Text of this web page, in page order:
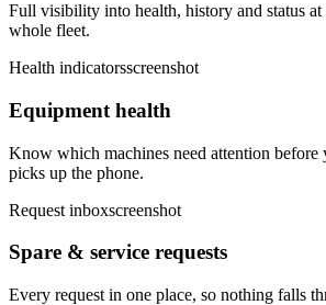
Full visibility into health, history and status at
whole fleet.
Health indicatorsscreenshot
Equipment health
Know which machines need attention before
picks up the phone.
Request inboxscreenshot
Spare & service requests
Every request in one place, so nothing falls